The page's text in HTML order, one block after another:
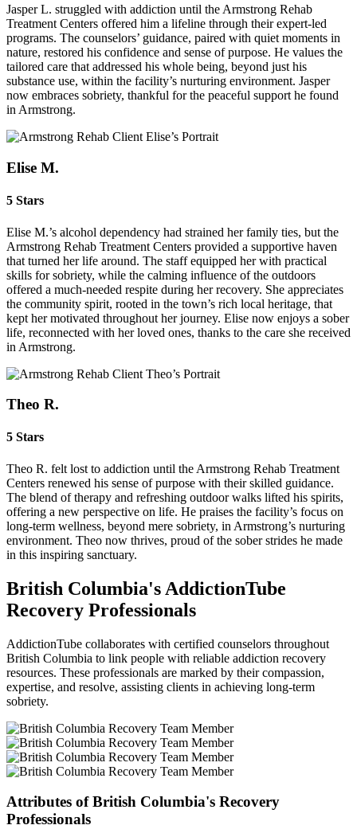
Jasper L. struggled with addiction until the Armstrong Rehab
Treatment Centers offered him a lifeline through their expert‑led
programs. The counselors’ guidance, paired with quiet moments in
nature, restored his confidence and sense of purpose. He values the
tailored care that addressed his whole being, beyond just his
substance use, within the facility’s nurturing environment. Jasper
now embraces sobriety, thankful for the peaceful support he found
in Armstrong.
Elise M.
5 Stars
Elise M.’s alcohol dependency had strained her family ties, but the
Armstrong Rehab Treatment Centers provided a supportive haven
that turned her life around. The staff equipped her with practical
skills for sobriety, while the calming influence of the outdoors
offered a much‑needed respite during her recovery. She appreciates
the community spirit, rooted in the town’s rich local heritage, that
kept her motivated throughout her journey. Elise now enjoys a sober
life, reconnected with her loved ones, thanks to the care she received
in Armstrong.
Theo R.
5 Stars
Theo R. felt lost to addiction until the Armstrong Rehab Treatment
Centers renewed his sense of purpose with their skilled guidance.
The blend of therapy and refreshing outdoor walks lifted his spirits,
offering a new perspective on life. He praises the facility’s focus on
long‑term wellness, beyond mere sobriety, in Armstrong’s nurturing
environment. Theo now thrives, proud of the sober strides he made
in this inspiring sanctuary.
British Columbia's AddictionTube
Recovery Professionals
AddictionTube collaborates with certified counselors throughout
British Columbia to link people with reliable addiction recovery
resources. These professionals are marked by their compassion,
expertise, and resolve, assisting clients in achieving long-term
sobriety.
Attributes of British Columbia's Recovery
Professionals